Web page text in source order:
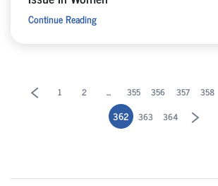
Continue Reading
1 2 ... 355 356 357 358
362 363 364